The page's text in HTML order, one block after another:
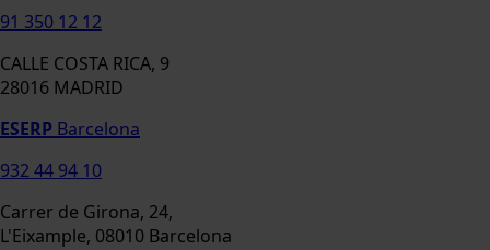
91 350 12 12
CALLE COSTA RICA, 9
28016 MADRID
ESERP Barcelona
932 44 94 10
Carrer de Girona, 24,
L'Eixample, 08010 Barcelona